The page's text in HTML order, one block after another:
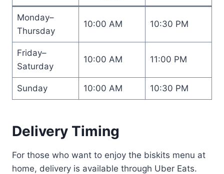
Monday–
Thursday
10:00 AM 10:30 PM
Friday–
Saturday
10:00 AM 11:00 PM
Sunday 10:00 AM 10:30 PM
Delivery Timing
For those who want to enjoy the biskits menu at
home, delivery is available through Uber Eats.